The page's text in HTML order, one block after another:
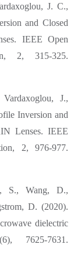
J. C.,
and Closed
IEEE Open
2, 315-325.
J.,
Inversion and
Lenses. IEEE
2, 976-977.
S., Wang, D.,
D. (2020).
dielectric
7625-7631.